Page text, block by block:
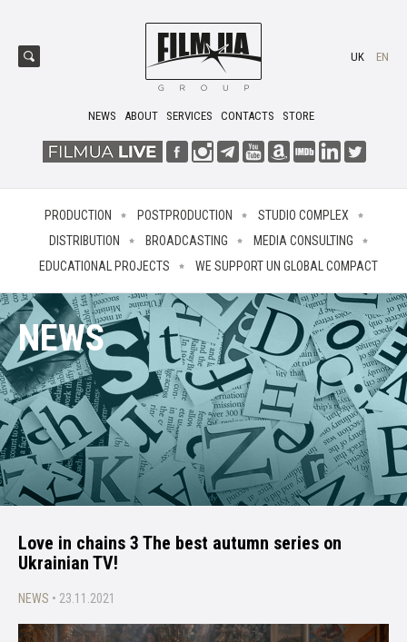
NEWS ABOUT SERVICES CONTACTS STORE
UK EN
PRODUCTION POSTPRODUCTION
STUDIO COMPLEX
DISTRIBUTION
BROADCASTING
MEDIA CONSULTING
EDUCATIONAL PROJECTS
WE SUPPORT UN GLOBAL COMPACT
NEWS
Love in chains 3 The best autumn series on
Ukrainian TV!
NEWS • 23.11.2021